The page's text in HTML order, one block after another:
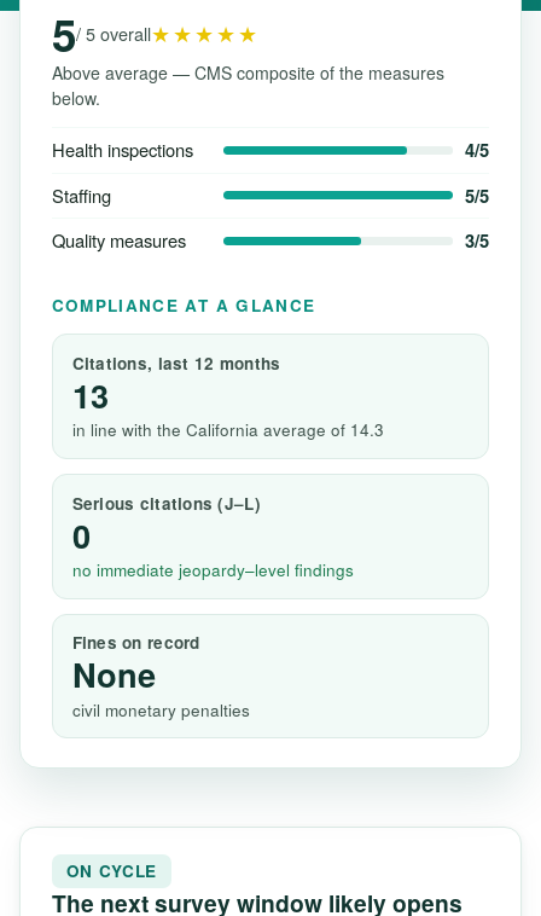
5/ 5 overall★★★★★
Above average — CMS composite of the measures
below.
Health inspections 4/5
Staffing 5/5
Quality measures 3/5
COMPLIANCE AT A GLANCE
Citations, last 12 months
13
in line with the California average of 14.3
Serious citations (J–L)
0
no immediate jeopardy–level findings
Fines on record
None
civil monetary penalties
ON CYCLE
The next survey window likely opens